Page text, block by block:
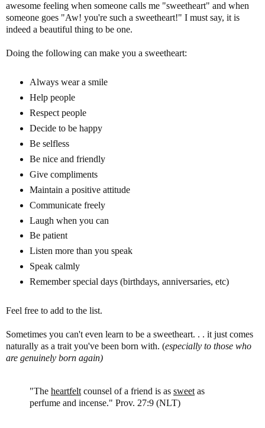
awesome feeling when someone calls me "sweetheart" and when
someone goes "Aw! you're such a sweetheart!" I must say, it is
indeed a beautiful thing to be one.
Doing the following can make you a sweetheart:
Always wear a smile
Help people
Respect people
Decide to be happy
Be selfless
Be nice and friendly
Give compliments
Maintain a positive attitude
Communicate freely
Laugh when you can
Be patient
Listen more than you speak
Speak calmly
Remember special days (birthdays, anniversaries, etc)
Feel free to add to the list.
Sometimes you can't even learn to be a sweetheart. . . it just comes
naturally as a trait you've been born with. (especially to those who
are genuinely born again)
"The heartfelt counsel of a friend is as sweet as
perfume and incense." Prov. 27:9 (NLT)